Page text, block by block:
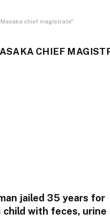
chief magistrate"
CHIEF
jailed 35 years for
child with feces, urine